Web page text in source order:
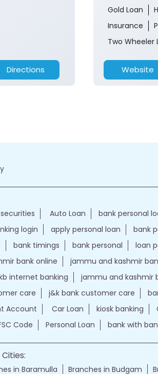
Directions
Gold Loan
Insurance
Two Wheeler
Website
Auto Loan bank personal
login apply personal loan bank
bank timings bank personal loan
bank online jammu and kashmir
internet banking jammu and kashmir
care
j&k bank customer care
Account Car Loan kiosk banking
Code Personal Loan bank with
in Baramulla Branches in Budgam